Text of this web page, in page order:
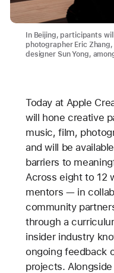
In Beijing, participants
photographer Eric
designer Sun Yong,
Today at Apple
will hone creative
music, film,
and will be
barriers to
Across eight to 12
mentors — in
community
through a
insider industry
ongoing feedback
projects.